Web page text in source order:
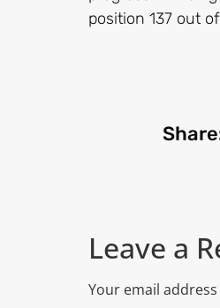
position 137 out
Leave a
Your email